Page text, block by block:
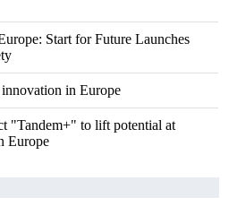
Start for Future Launches
in Europe
"Tandem+" to lift potential at
Europe